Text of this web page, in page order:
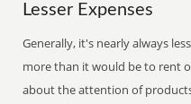
Lesser Expenses
Generally, it's nearly always
more than it would be to rent
about the attention of